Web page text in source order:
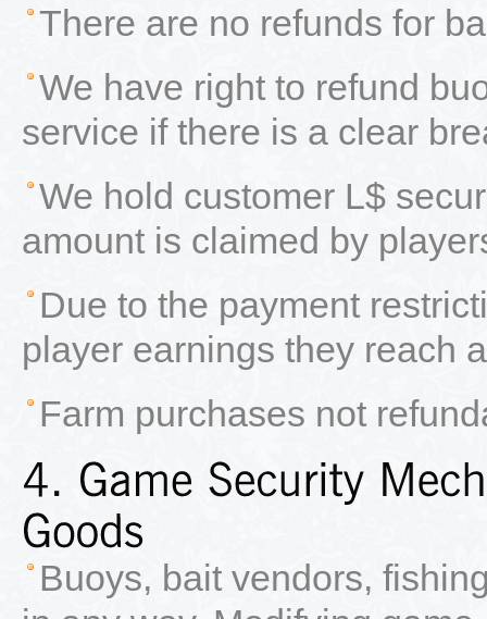
There are no refunds for
We have right to refund
service if there is a clear
We hold customer L$
amount is claimed by
Due to the payment
player earnings they reach
Farm purchases not
Buoys, bait vendors,